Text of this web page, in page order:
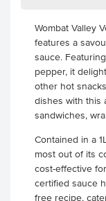
Wombat Valley
features a
sauce.
pepper, it
other hot
dishes with this
sandwiches,
Contained in a
most out of its
cost-effective
certified sauce
free recipe,